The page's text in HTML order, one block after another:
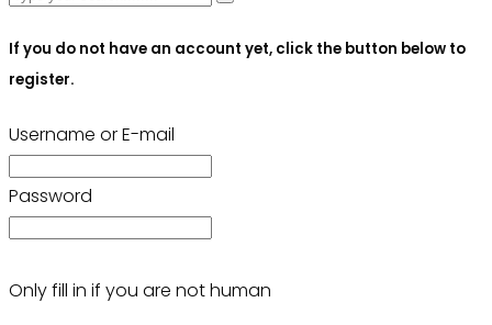
If you do not have an account yet, click the button below to
register.
Username or E-mail
Password
Only fill in if you are not human